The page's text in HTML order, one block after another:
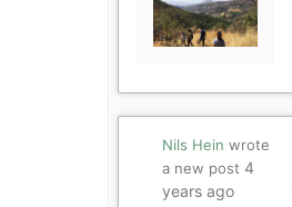
Nils Hein wrote
a new post4
years ago